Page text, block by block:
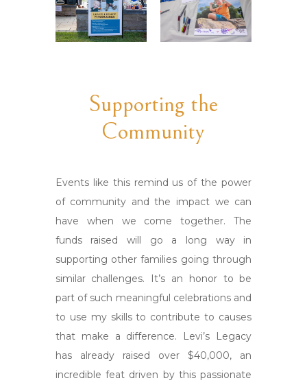
Supporting the
Community
Events like this remind us of the power
of community and the impact we can
have when we come together. The
funds raised will go a long way in
supporting other families going through
similar challenges. It’s an honor to be
part of such meaningful celebrations and
to use my skills to contribute to causes
that make a difference. Levi’s Legacy
has already raised over $40,000, an
incredible feat driven by this passionate